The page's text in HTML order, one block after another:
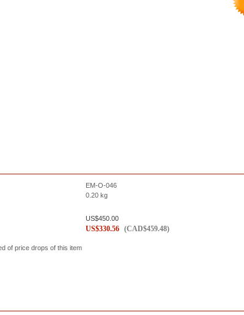
EM-O-046
0.20 kg
US$450.00
US$330.56 (CAD$459.48)
of price drops of this item